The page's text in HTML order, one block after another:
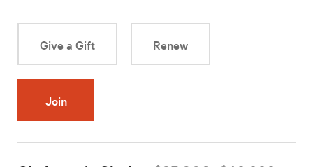
Give a Gift Renew
Join